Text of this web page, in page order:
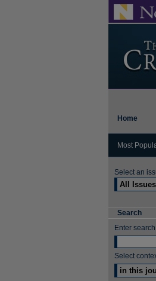
Home
Most
Select an
Search
Enter
Select